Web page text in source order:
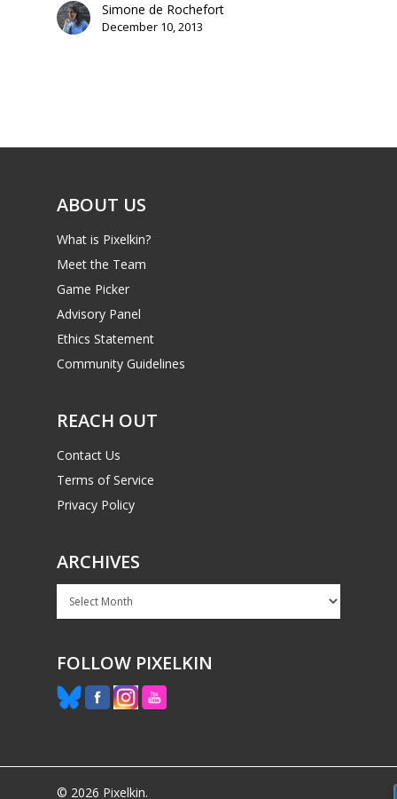
Simone de Rochefort
December 10, 2013
ABOUT US
What is Pixelkin?
Meet the Team
Game Picker
Advisory Panel
Ethics Statement
Community Guidelines
REACH OUT
Contact Us
Terms of Service
Privacy Policy
ARCHIVES
Archives
FOLLOW PIXELKIN
© 2026 Pixelkin.